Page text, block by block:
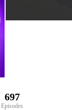
697
Episodes